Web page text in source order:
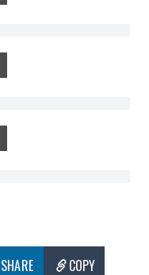
SHARE COPY